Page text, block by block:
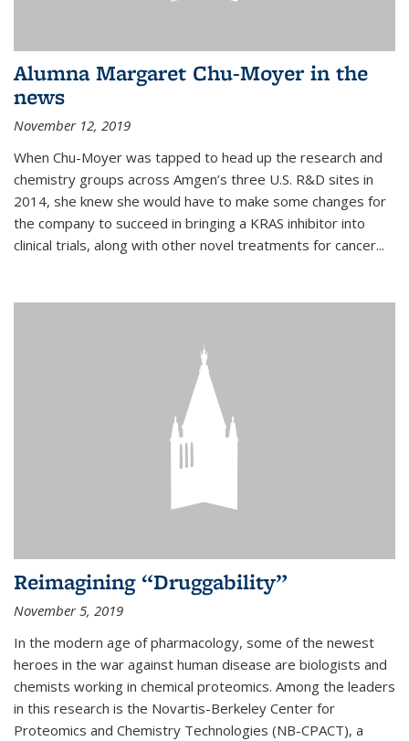
Alumna Margaret Chu-Moyer in the
news
November 12, 2019
When Chu-Moyer was tapped to head up the research and
chemistry groups across Amgen’s three U.S. R&D sites in
2014, she knew she would have to make some changes for
the company to succeed in bringing a KRAS inhibitor into
clinical trials, along with other novel treatments for cancer...
Reimagining “Druggability”
November 5, 2019
In the modern age of pharmacology, some of the newest
heroes in the war against human disease are biologists and
chemists working in chemical proteomics. Among the leaders
in this research is the Novartis-Berkeley Center for
Proteomics and Chemistry Technologies (NB-CPACT), a